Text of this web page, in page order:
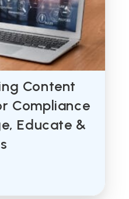
Content
Compliance
Educate &